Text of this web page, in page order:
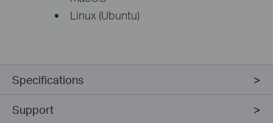
Linux (Ubuntu)
Specifications
Support